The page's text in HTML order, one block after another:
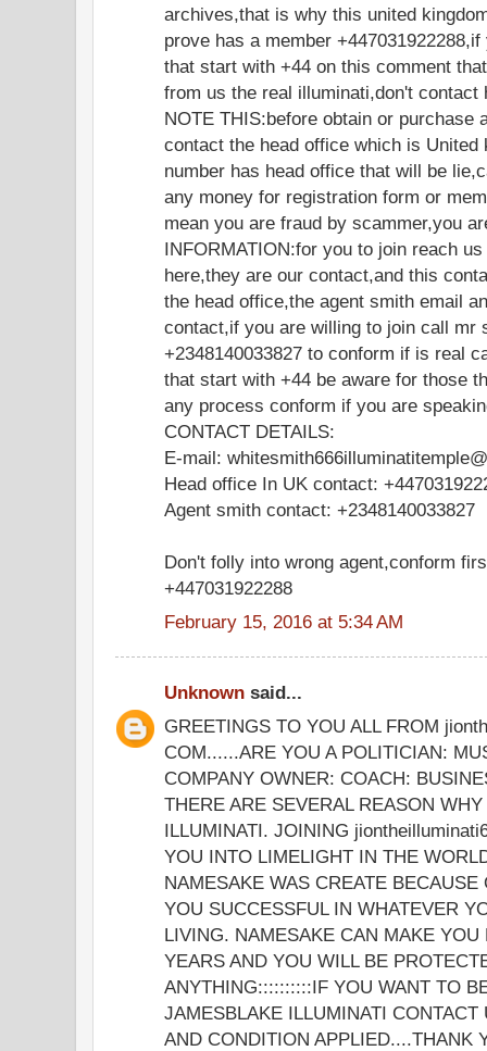
archives,that is why this united
prove has a member
that start with +44 on this comment
from us the real illuminati,don't contact
NOTE THIS:before obtain or purchase
contact the head office which is United
number has head office that will be
any money for registration form or
mean you are fraud by scammer,you
INFORMATION:for you to join reach
here,they are our contact,and this
the head office,the agent smith email
contact,if you are willing to join call mr
+2348140033827 to conform if is real
that start with +44 be aware for those
any process conform if you are
CONTACT DETAILS:
E-mail:
Head office In UK contact:
Agent smith contact: +2348140033827
Don't folly into wrong agent,conform
+447031922288
February 15, 2016 at 5:34 AM
Unknown said...
GREETINGS TO YOU ALL FROM
COM......ARE YOU A POLITICIAN:
COMPANY OWNER: COACH:
THERE ARE SEVERAL REASON
ILLUMINATI. JOINING
YOU INTO LIMELIGHT IN THE
NAMESAKE WAS CREATE
YOU SUCCESSFUL IN WHATEVER
LIVING. NAMESAKE CAN MAKE
YEARS AND YOU WILL BE
ANYTHING::::::::::IF YOU WANT TO
JAMESBLAKE ILLUMINATI CONTACT
AND CONDITION APPLIED....THANK